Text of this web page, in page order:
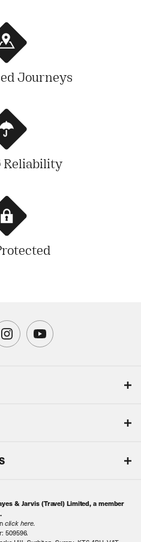
Journeys
Reliability
& Jarvis (Travel) Limited, a member
click here.
509596.